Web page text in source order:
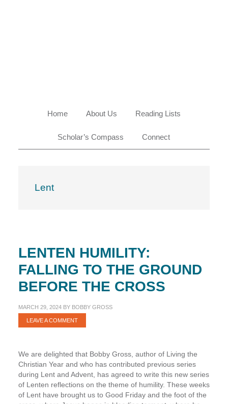
Home About Us Reading Lists
Scholar’s Compass Connect
Lent
LENTEN HUMILITY:
FALLING TO THE GROUND
BEFORE THE CROSS
MARCH 29, 2024BY BOBBY GROSS
LEAVE A COMMENT
We are delighted that Bobby Gross, author of Living the
Christian Year and who has contributed previous series
during Lent and Advent, has agreed to write this new series
of Lenten reflections on the theme of humility. These weeks
of Lent have brought us to Good Friday and the foot of the